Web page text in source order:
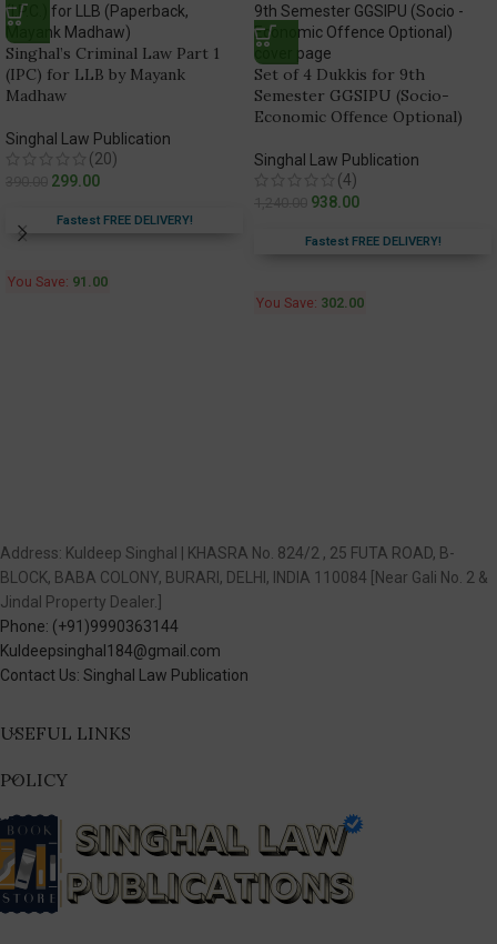
Singhal’s Criminal Law Part 1
(IPC) for LLB by Mayank
Madhaw
Singhal Law Publication
(20)
299.00
Fastest FREE DELIVERY!
You Save: 91.00
Set of 4 Dukkis for 9th
Semester GGSIPU (Socio-
Economic Offence Optional)
Singhal Law Publication
(4)
938.00
Fastest FREE DELIVERY!
You Save: 302.00
Address: Kuldeep Singhal | KHASRA No. 824/2 , 25 FUTA ROAD, B-
BLOCK, BABA COLONY, BURARI, DELHI, INDIA 110084 [Near Gali No. 2 &
Jindal Property Dealer.]
Phone: (+91)9990363144
Kuldeepsinghal184@gmail.com
Contact Us: Singhal Law Publication
USEFUL LINKS
POLICY